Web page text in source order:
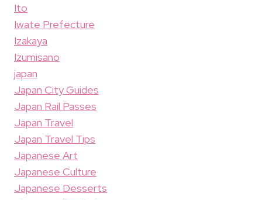
Ito
Iwate Prefecture
Izakaya
Izumisano
japan
Japan City Guides
Japan Rail Passes
Japan Travel
Japan Travel Tips
Japanese Art
Japanese Culture
Japanese Desserts